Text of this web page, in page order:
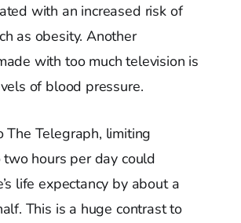
with an increased risk of
as obesity. Another
with too much television is
of blood pressure.
The Telegraph, limiting
hours per day could
life expectancy by about a
This is a huge contrast to